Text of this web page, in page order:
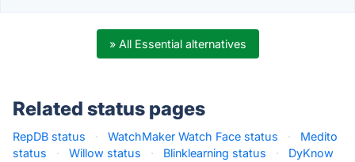
» All Essential alternatives
Related status pages
RepDB status · WatchMaker Watch Face status ·
Medito
status
· Willow status · Blinklearning status ·
DyKnow